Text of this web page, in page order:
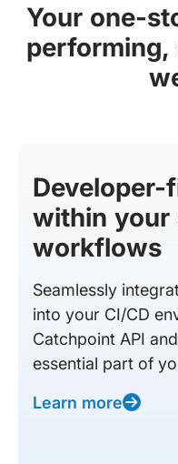
Your one-
performing,
Developer-
within your
workflows
Seamlessly
into your CI/CD
Catchpoint API
essential part of
Learn more